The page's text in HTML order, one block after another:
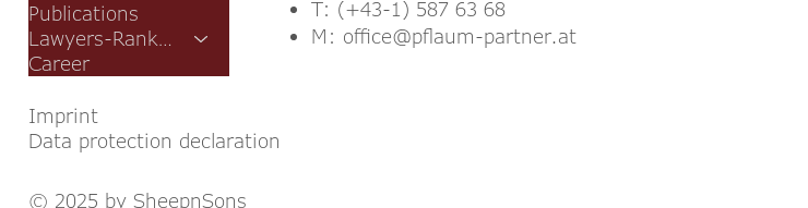
Publications
Lawyers-Rankings
Career
Imprint
Data protection declaration
T: (+43-1) 587 63 68
M: office@pflaum-partner.at
© 2025 by SheepnSons